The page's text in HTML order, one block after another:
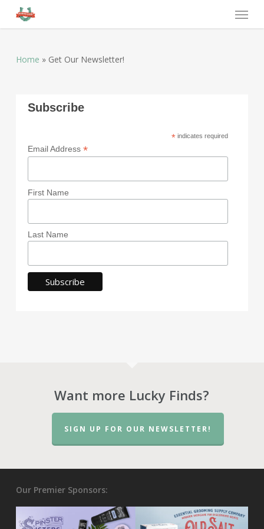
Home » Get Our Newsletter!
Subscribe
*indicates required
Email Address *
First Name
Last Name
Want more Lucky Finds?
SIGN UP FOR OUR NEWSLETTER!
Our Premier Sponsors: